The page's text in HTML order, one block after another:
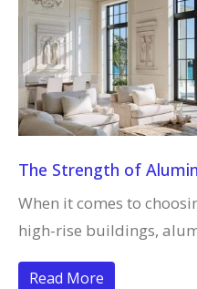
The Strength of
When it comes to
high-rise buildings,
Read More